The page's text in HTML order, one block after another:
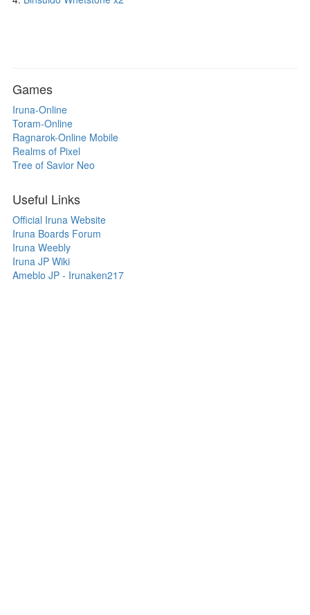
Games
Iruna-Online
Toram-Online
Ragnarok-Online Mobile
Realms of Pixel
Tree of Savior Neo
Useful Links
Official Iruna Website
Iruna Boards Forum
Iruna Weebly
Iruna JP Wiki
Ameblo JP - Irunaken217